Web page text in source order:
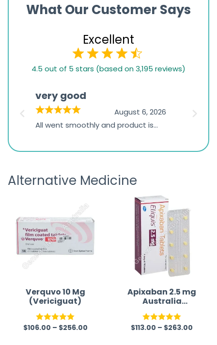
What Our Customer Says
Excellent
1,234
ratings
4.5 out of 5 stars (based on 3,195 reviews)
very good
August 6, 2026
All went smoothly and product is
the
Alternative Medicine
Verquvo 10 Mg
(Vericiguat)
Rated 5.00
$106.00 – $256.00
Apixaban 2.5 mg
Australia
(Generic)
(Eliquis)
Rated5.00
$113.00 – $263.00